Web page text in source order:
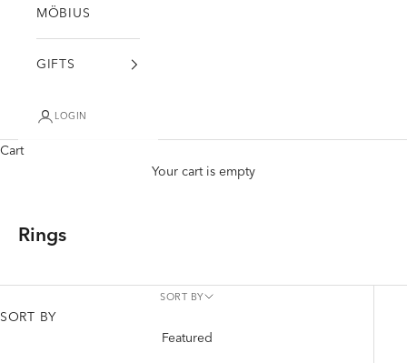
MÖBIUS
GIFTS
LOGIN
Cart
Your cart is empty
Rings
SORT BY
SORT BY
Featured